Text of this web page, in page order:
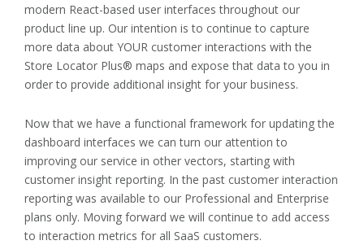
modern React-based user interfaces throughout our
product line up. Our intention is to continue to capture
more data about YOUR customer interactions with the
Store Locator Plus® maps and expose that data to you in
order to provide additional insight for your business.
Now that we have a functional framework for updating the
dashboard interfaces we can turn our attention to
improving our service in other vectors, starting with
customer insight reporting. In the past customer interaction
reporting was available to our Professional and Enterprise
plans only. Moving forward we will continue to add access
to interaction metrics for all SaaS customers.